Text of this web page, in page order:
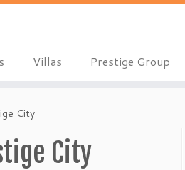
Villas Prestige Group
City
City